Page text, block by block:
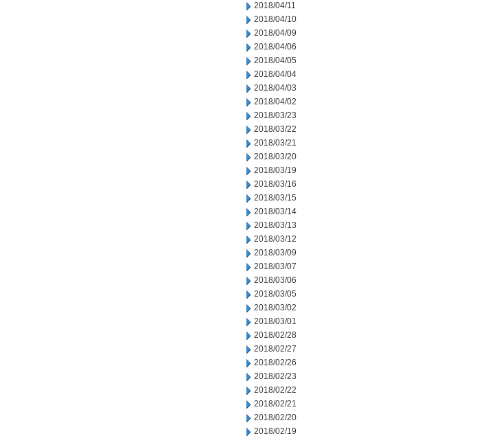
2018/04/11
2018/04/10
2018/04/09
2018/04/06
2018/04/05
2018/04/04
2018/04/03
2018/04/02
2018/03/23
2018/03/22
2018/03/21
2018/03/20
2018/03/19
2018/03/16
2018/03/15
2018/03/14
2018/03/13
2018/03/12
2018/03/09
2018/03/07
2018/03/06
2018/03/05
2018/03/02
2018/03/01
2018/02/28
2018/02/27
2018/02/26
2018/02/23
2018/02/22
2018/02/21
2018/02/20
2018/02/19